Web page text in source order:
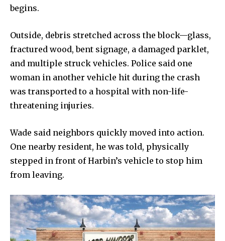
begins.
Outside, debris stretched across the block—glass,
fractured wood, bent signage, a damaged parklet,
and multiple struck vehicles. Police said one
woman in another vehicle hit during the crash
was transported to a hospital with non-life-
threatening injuries.
Wade said neighbors quickly moved into action.
One nearby resident, he was told, physically
stepped in front of Harbin’s vehicle to stop him
from leaving.